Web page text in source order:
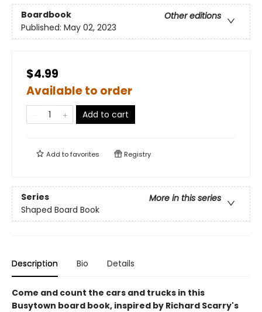
Boardbook
Other editions
Published: May 02, 2023
$4.99
Available to order
Add to cart
Add tofavorites Registry
Series
More in this series
Shaped Board Book
Description Bio Details
Come and count the cars and trucks in this
Busytown board book, inspired by Richard Scarry's